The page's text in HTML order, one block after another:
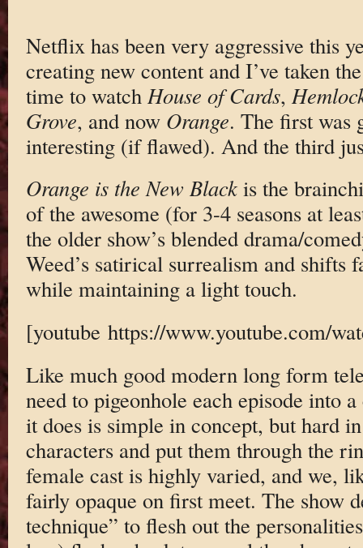
Netflix has been very aggressive this
creating new content and I’ve taken the
time to watch House of Cards,
Grove, and now Orange. The first was
interesting (if flawed). And the third
Orange is the New Blackis the
of the awesome (for 3-4 seasons at
the older show’s blended drama/
Weed’s satirical surrealism and shifts
while maintaining a light touch.
[youtube https://www.youtube.com/
Like much good modern long form
need to pigeonhole each episode into
it does is simple in concept, but hard
characters and put them through the
female cast is highly varied, and we,
fairly opaque on first meet. The show
technique” to flesh out the